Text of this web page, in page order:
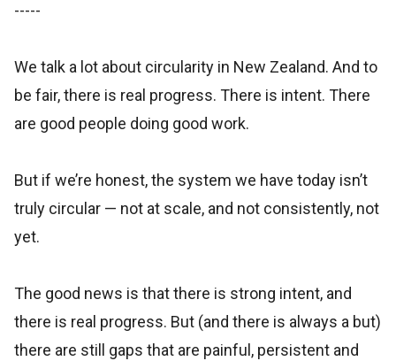
-----
We talk a lot about circularity in New Zealand. And to
be fair, there is real progress. There is intent. There
are good people doing good work.
But if we’re honest, the system we have today isn’t
truly circular — not at scale, and not consistently, not
yet.
The good news is that there is strong intent, and
there is real progress. But (and there is always a but)
there are still gaps that are painful, persistent and